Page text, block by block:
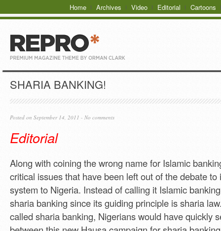
Home Archives Video Editorial Cartoons
SHARIA BANKING!
Posted on September 14, 2011 - No comments
Editorial
Along with coining the wrong name for Islamic
critical issues that have been left out of the debate
system to Nigeria. Instead of calling it Islamic
sharia banking since its guiding principle is sharia
called sharia banking, Nigerians would have quickly